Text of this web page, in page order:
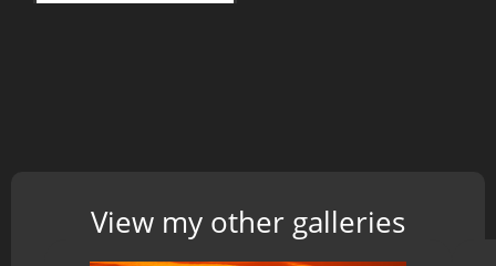
View my other galleries